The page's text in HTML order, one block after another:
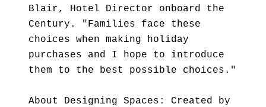
Blair, Hotel Director onboard the
Century. "Families face these
choices when making holiday
purchases and I hope to introduce
them to the best possible choices."
About Designing Spaces: Created by